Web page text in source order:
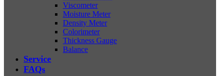
Viscometer
Moisture Meter
Density Meter
Colorimeter
Thickness Gauge
Balance
Service
FAQs